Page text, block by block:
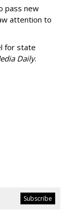
pass new
attention to
for state
Daily.